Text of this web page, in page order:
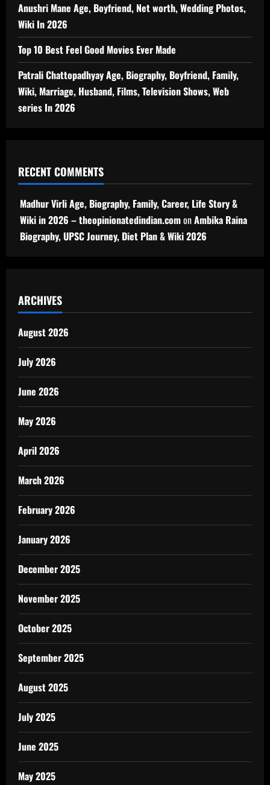
Anushri Mane Age, Boyfriend, Net worth, Wedding Photos,
Wiki In 2026
Top 10 Best Feel Good Movies Ever Made
Patrali Chattopadhyay Age, Biography, Boyfriend, Family,
Wiki, Marriage, Husband, Films, Television Shows, Web
series In 2026
RECENT COMMENTS
Madhur Virli Age, Biography, Family, Career, Life Story &
Wiki in 2026 – theopinionatedindian.comonAmbika Raina
Biography, UPSC Journey, Diet Plan & Wiki 2026
ARCHIVES
August 2026
July 2026
June 2026
May 2026
April 2026
March 2026
February 2026
January 2026
December 2025
November 2025
October 2025
September 2025
August 2025
July 2025
June 2025
May 2025